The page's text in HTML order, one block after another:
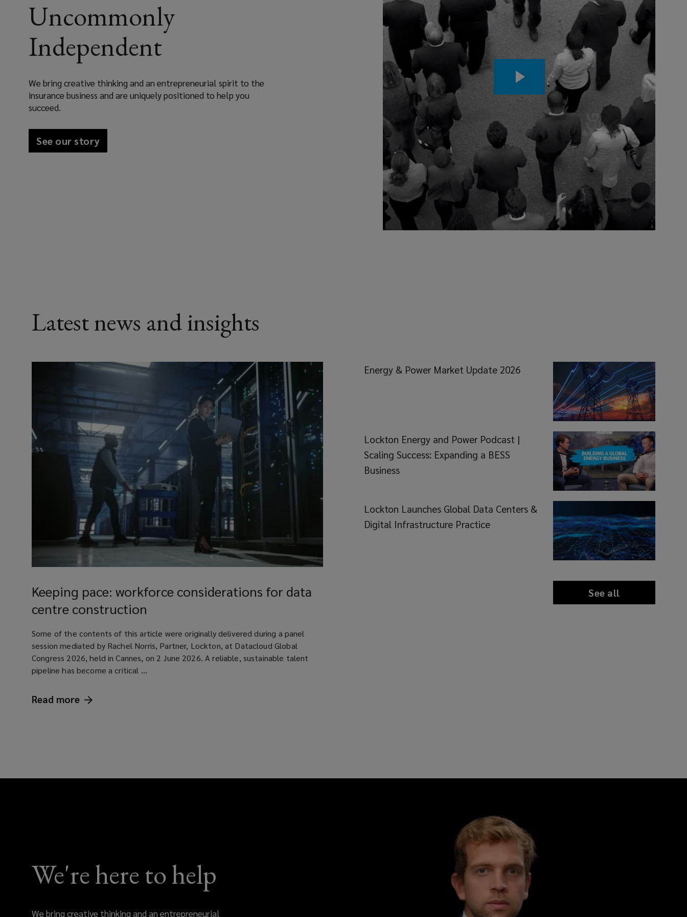
Uncommonly
Independent
We bring creative thinking and an entrepreneurial spirit to the
insurance business and are uniquely positioned to help you
succeed.
See our story
Latest news and insights
pace:
workforce
considerations
data
centre
construction
Keeping pace: workforce considerations for data
centre construction
article
Some of the contents of this article were originally delivered during a panel
session mediated by Rachel Norris, Partner, Lockton, at Datacloud Global
Congress 2026, held in Cannes, on 2 June 2026. A reliable, sustainable talent
pipeline has become a critical ...
Read more Keeping pace: workforce considerations for data centre construction
Energy & Power Market Update 2026
Lockton Energy and Power Podcast |
Scaling Success: Expanding a BESS
Business
Lockton Launches Global Data Centers &
Digital Infrastructure Practice
See all
news
and
We're here to help
We bring creative thinking and an entrepreneurial